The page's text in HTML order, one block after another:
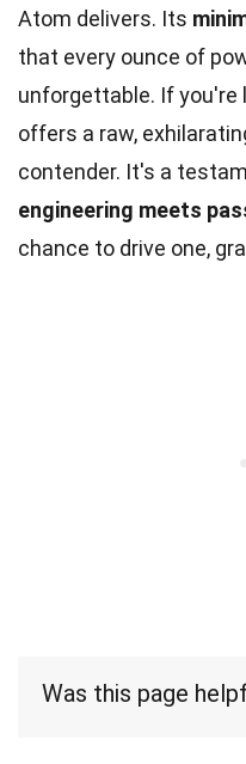
Atom delivers. Its
that every ounce of
unforgettable. If you're
offers a raw,
contender. It's a
engineering meets
chance to drive one,
Was this page